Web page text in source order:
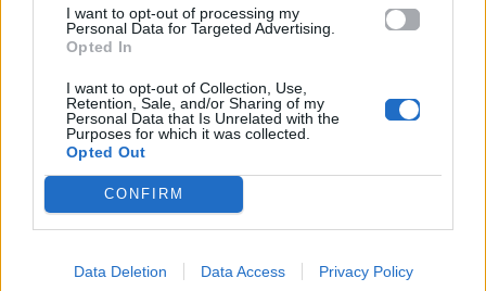
I want to opt-out of processing my
Personal Data for Targeted Advertising.
Opted In
I want to opt-out of Collection, Use,
Retention, Sale, and/or Sharing of my
Personal Data that Is Unrelated with the
Purposes for which it was collected.
Opted Out
CONFIRM
Data Deletion Data Access Privacy Policy